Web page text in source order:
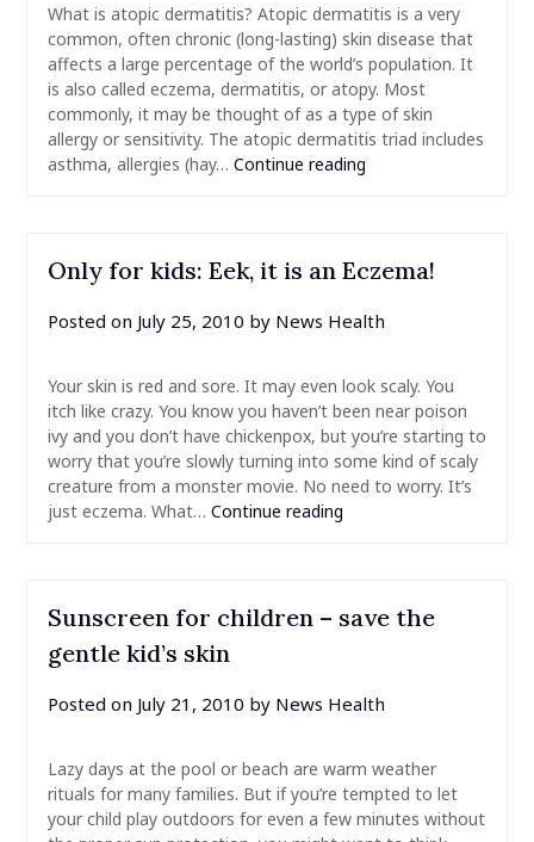
What is atopic dermatitis? Atopic dermatitis is a very
common, often chronic (long-lasting) skin disease that
affects a large percentage of the world’s population. It
is also called eczema, dermatitis, or atopy. Most
commonly, it may be thought of as a type of skin
allergy or sensitivity. The atopic dermatitis triad includes
asthma, allergies (hay… Continue reading
Only for kids: Eek, it is an Eczema!
Posted on July 25, 2010 by News Health
Your skin is red and sore. It may even look scaly. You
itch like crazy. You know you haven’t been near poison
ivy and you don’t have chickenpox, but you’re starting to
worry that you’re slowly turning into some kind of scaly
creature from a monster movie. No need to worry. It’s
just eczema. What… Continue reading
Sunscreen for children – save the
gentle kid’s skin
Posted on July 21, 2010 by News Health
Lazy days at the pool or beach are warm weather
rituals for many families. But if you’re tempted to let
your child play outdoors for even a few minutes without